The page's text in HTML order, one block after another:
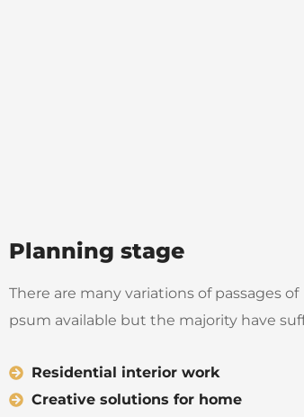
Planning stage
There are many variations of passages of
psum available but the majority have
Residential interior work
Creative solutions for home